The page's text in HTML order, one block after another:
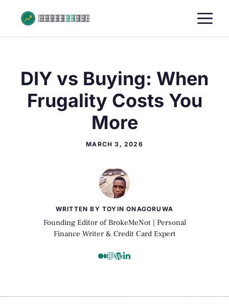
content
DIY vs Buying: When
Frugality Costs You
More
MARCH 3, 2026
WRITTEN BY TOYIN ONAGORUWA
Founding Editor of BrokeMeNot | Personal
Finance Writer & Credit Card Expert